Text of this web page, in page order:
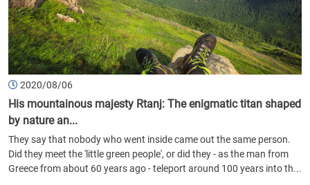
2020/08/06
His mountainous majesty Rtanj: The enigmatic titan shaped
by nature an...
They say that nobody who went inside came out the same person.
Did they meet the 'little green people', or did they - as the man from
Greece from about 60 years ago - teleport around 100 years into th...